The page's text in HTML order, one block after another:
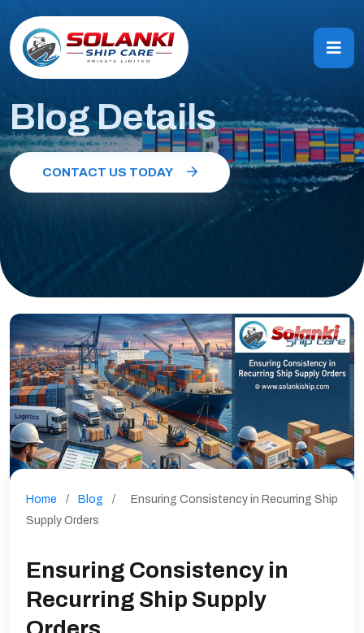
Blog Details
CONTACT US TODAY
Home / Blog /
Ensuring Consistency in Recurring Ship
Supply Orders
Ensuring Consistency in
Recurring Ship Supply